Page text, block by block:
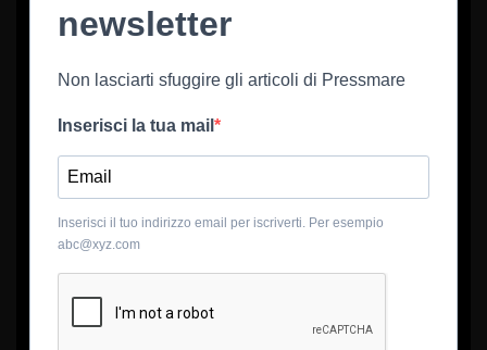
newsletter
Non lasciarti sfuggire gli articoli di Pressmare
Inserisci la tua mail
Inserisci il tuo indirizzo email per iscriverti. Per esempio
abc@xyz.com